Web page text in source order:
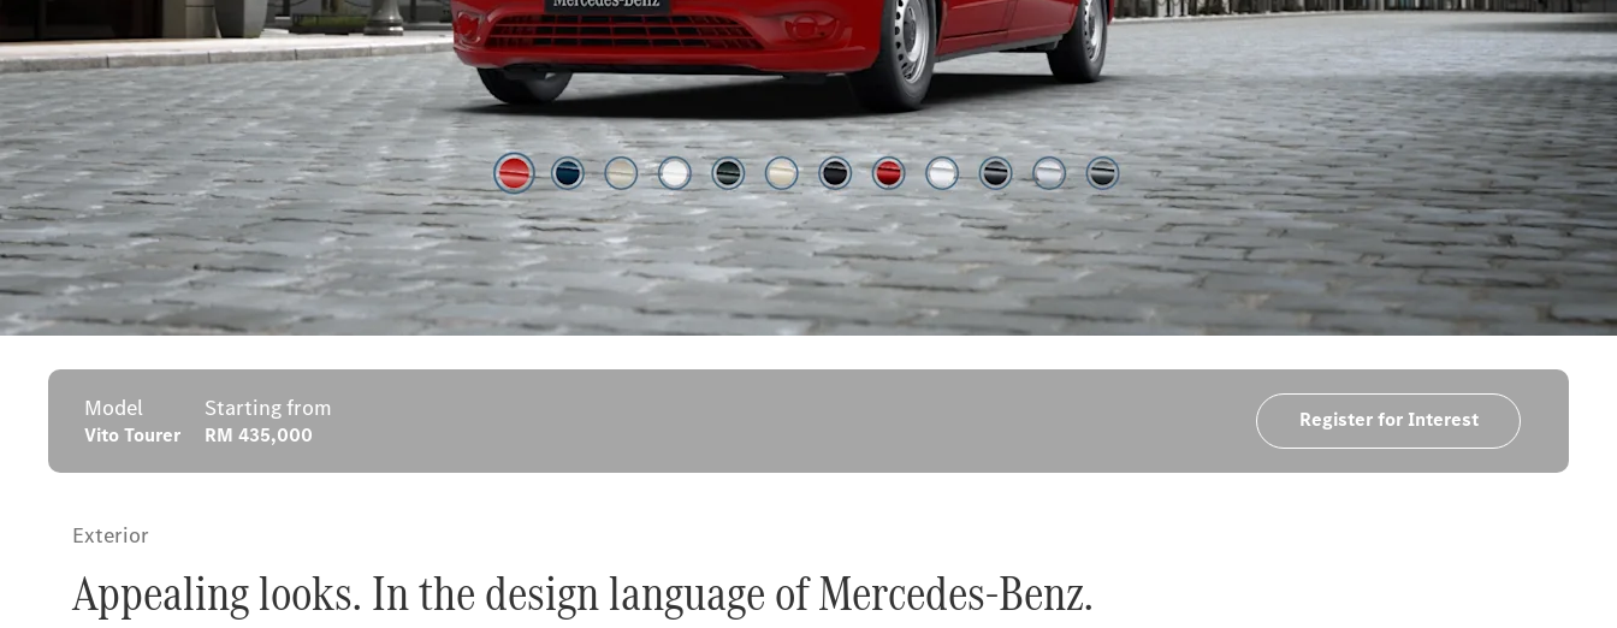
Model
Vito Tourer
Starting from
RM 435,000
Register for Interest
Exterior
Appealing looks. In the design language of Mercedes-Benz.